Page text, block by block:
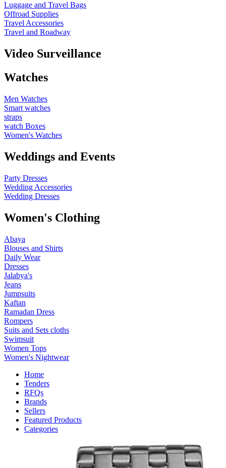
Luggage and Travel Bags
Offroad Supplies
Travel Accessories
Travel and Roadway
Video Surveillance
Watches
Men Watches
Smart watches
straps
watch Boxes
Women's Watches
Weddings and Events
Party Dresses
Wedding Accessories
Wedding Dresses
Women's Clothing
Abaya
Blouses and Shirts
Daily Wear
Dresses
Jalabya's
Jeans
Jumpsuits
Kaftan
Ramadan Dress
Rompers
Suits and Sets cloths
Swimsuit
Women Tops
Women's Nightwear
Home
Tenders
RFQs
Brands
Sellers
Featured Products
Categories